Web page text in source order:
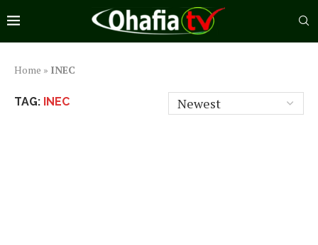
Home » INEC
TAG: INEC